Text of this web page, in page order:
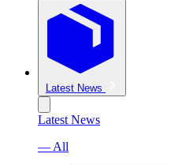
Latest News
Latest News
— All